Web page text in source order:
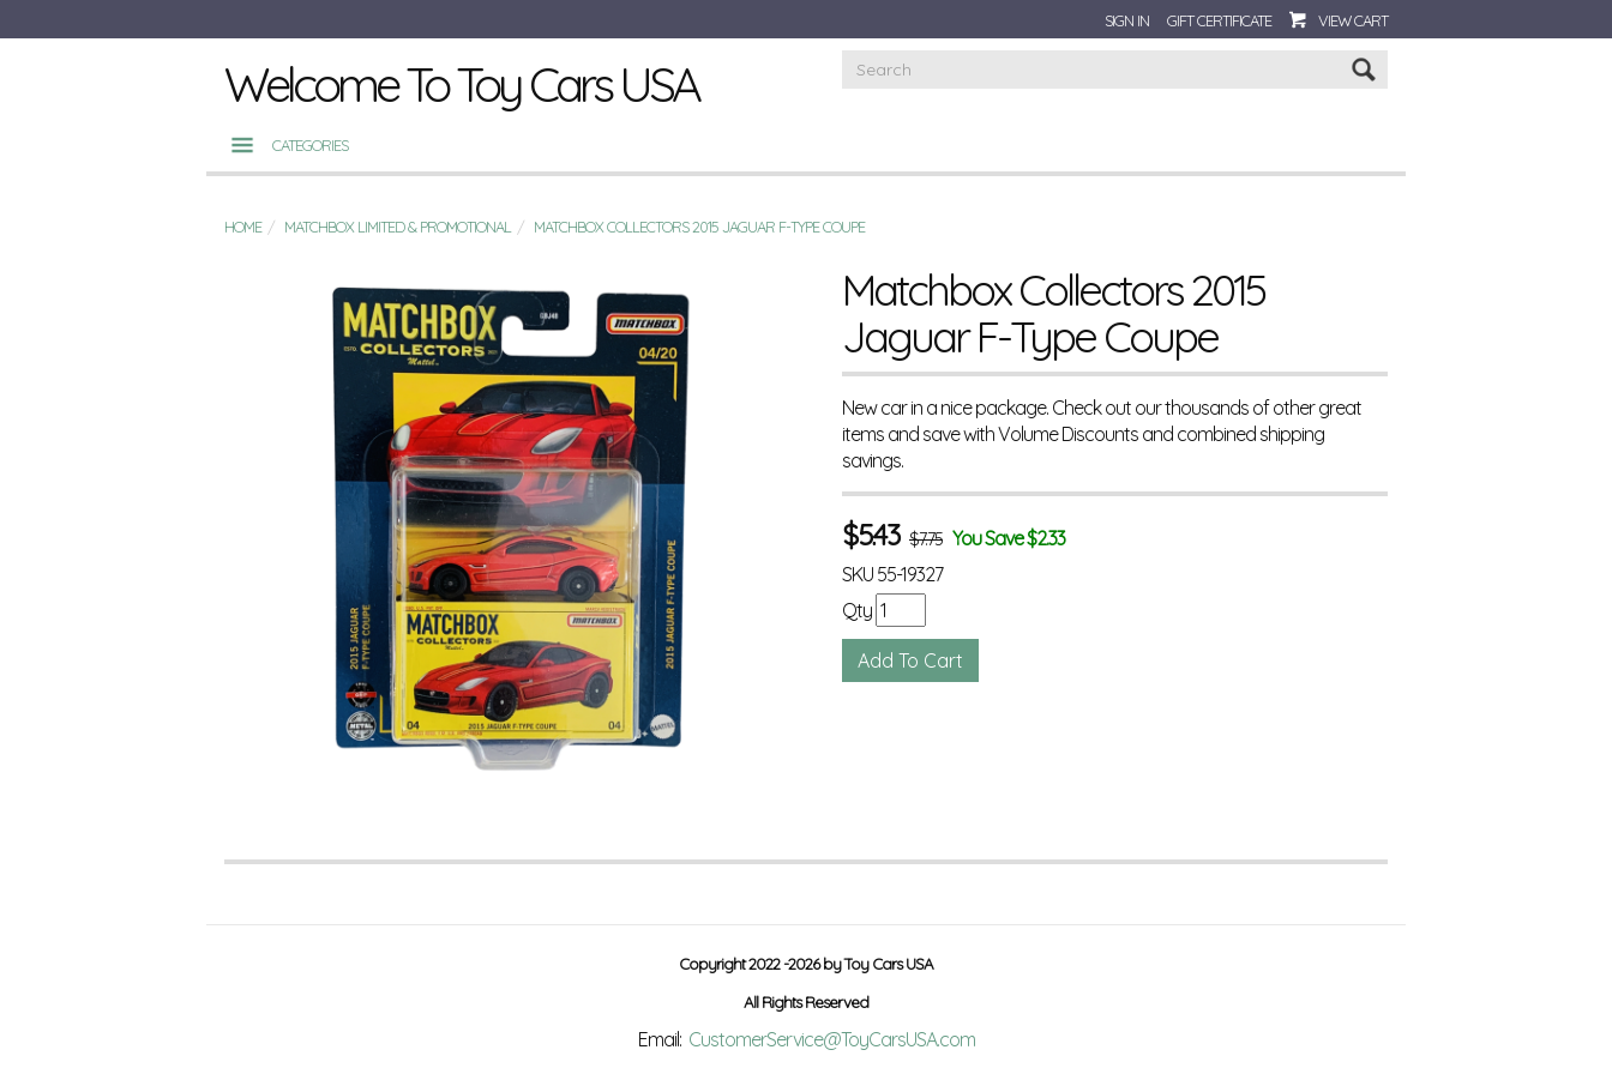
SIGN IN GIFT CERTIFICATE VIEW CART
Welcome To Toy Cars USA
CATEGORIES
HOME MATCHBOX LIMITED & PROMOTIONAL MATCHBOX COLLECTORS 2015 JAGUAR F-TYPE COUPE
Matchbox Collectors 2015
Jaguar F-Type Coupe
New car in a nice package. Check out our thousands of other great
items and save with Volume Discounts and combined shipping
savings.
$5.43 $7.75 You Save $2.33
SKU 55-19327
Qty
Copyright 2022 -2026 by Toy Cars USA
All Rights Reserved
Email: CustomerService@ToyCarsUSA.com